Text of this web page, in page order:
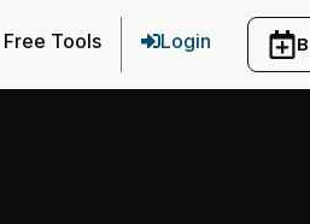
Free Tools Login